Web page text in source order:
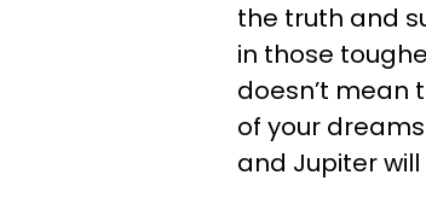
the truth and
in those
doesn’t mean
of your
and Jupiter will